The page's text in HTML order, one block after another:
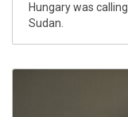
Hungary was
Sudan.